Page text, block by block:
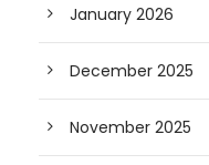
January 2026
December 2025
November 2025